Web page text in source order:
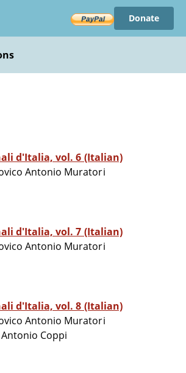
Donate
d'Italia, vol. 6 (Italian)
Antonio Muratori
d'Italia, vol. 7 (Italian)
Antonio Muratori
d'Italia, vol. 8 (Italian)
Antonio Muratori
Coppi